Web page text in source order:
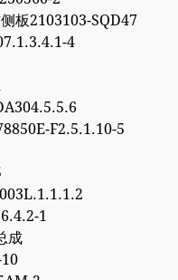
板2103103-SQD47
4
F2.5.1.10-5
1
成